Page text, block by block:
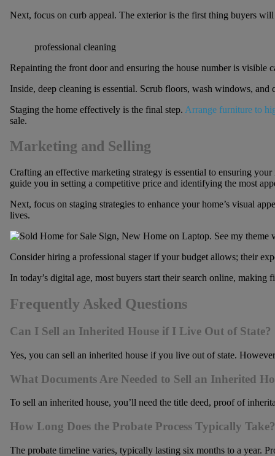
Next, focus on curb appeal. The exterior is the first thing buyers
professional cleaning
Repainting the front door and ensuring the house number is visible
Inside, deep cleaning is essential. Scrub floors, wash windows,
Staging the home effectively is the final step. Arrange furniture to
sale.
Marketing and Selling
Crafting an effective marketing strategy is essential to ensuring
guide you in setting a competitive price and identifying the most
Next, focus on staging strategies to enhance your home’s visual
lives.
Consider hiring a professional stager if your budget allows; their
In today’s digital age, most buyers start their search online,
Frequently Asked Questions
Can I Sell an Inherited House if I Live Out of State?
Yes, you can sell an inherited house if you live out of state.
What Documents Are Needed to Sell an Inherited
To sell an inherited house, you’ll need the title deed, proof of
How Long Does the Probate Process Typically Take?
The probate timeline varies, typically lasting six months to a year.